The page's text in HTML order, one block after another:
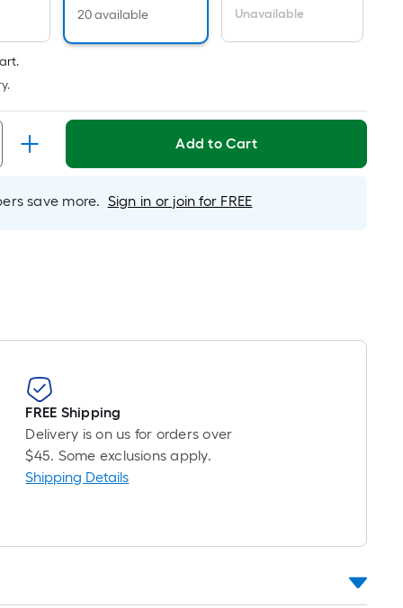
surface.
Ft.
single
roll.
linear
foot
20 available
Unavailable
Add to Cart
save more. Sign in or join for FREE
FREE Shipping
Delivery is on us for orders over
$45. Some exclusions apply.
Shipping Details